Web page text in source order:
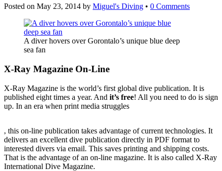
Posted on May 23, 2014 by Miguel's Diving • 0 Comments
A diver hovers over Gorontalo’s unique blue deep
sea fan
X-Ray Magazine On-Line
X-Ray Magazine is the world’s first global dive publication. It is
published eight times a year. And it’s free! All you need to do is sign
up. In an era when print media struggles
Ohne
Rezept
Kaufen
, this on-line publication takes advantage of current technologies. It
delivers an excellent dive publication directly in PDF format to
interested divers via email. This saves printing and shipping costs.
That is the advantage of an on-line magazine. It is also called X-Ray
International Dive Magazine.